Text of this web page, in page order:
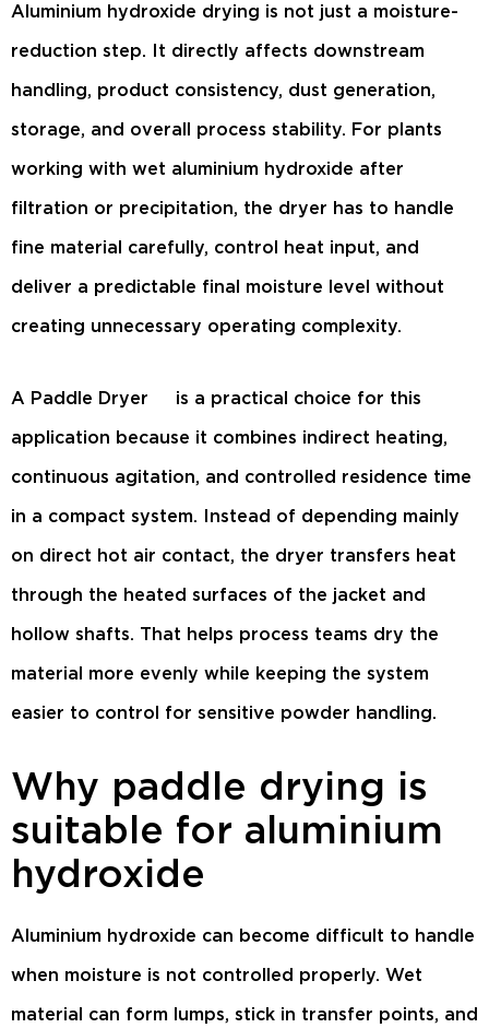
Aluminium hydroxide drying is not just a moisture-
reduction step. It directly affects downstream
handling, product consistency, dust generation,
storage, and overall process stability. For plants
working with wet aluminium hydroxide after
filtration or precipitation, the dryer has to handle
fine material carefully, control heat input, and
deliver a predictable final moisture level without
creating unnecessary operating complexity.
A Paddle Dryer
is a practical choice for this
application because it combines indirect heating,
continuous agitation, and controlled residence time
in a compact system. Instead of depending mainly
on direct hot air contact, the dryer transfers heat
through the heated surfaces of the jacket and
hollow shafts. That helps process teams dry the
material more evenly while keeping the system
easier to control for sensitive powder handling.
Why paddle drying is
suitable for aluminium
hydroxide
Aluminium hydroxide can become difficult to handle
when moisture is not controlled properly. Wet
material can form lumps, stick in transfer points, and